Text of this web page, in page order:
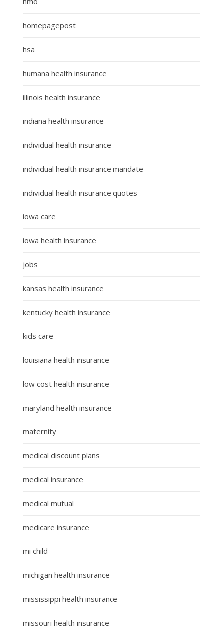
homepagepost
hsa
humana health insurance
illinois health insurance
indiana health insurance
individual health insurance
individual health insurance mandate
individual health insurance quotes
iowa care
iowa health insurance
jobs
kansas health insurance
kentucky health insurance
kids care
louisiana health insurance
low cost health insurance
maryland health insurance
maternity
medical discount plans
medical insurance
medical mutual
medicare insurance
mi child
michigan health insurance
mississippi health insurance
missouri health insurance